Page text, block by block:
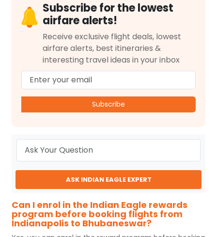
Subscribe for the lowest
airfare alerts!
Receive exclusive flight deals, lowest
airfare alerts, best itineraries &
interesting travel ideas in your inbox
Subscribe
ASK INDIAN EAGLE EXPERT
Can I enrol in the Indian Eagle rewards
program before booking flights from
Indianapolis to Bhubaneswar?